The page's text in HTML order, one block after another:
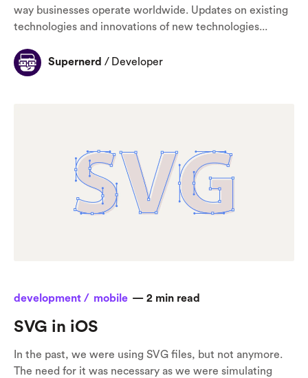
way businesses operate worldwide. Updates on existing
technologies and innovations of new technologies...
Supernerd / Developer
development / mobile — 2 min read
SVG in iOS
In the past, we were using SVG files, but not anymore.
The need for it was necessary as we were simulating